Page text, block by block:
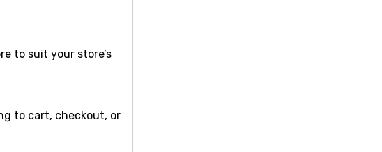
to suit your store’s
to cart, checkout, or